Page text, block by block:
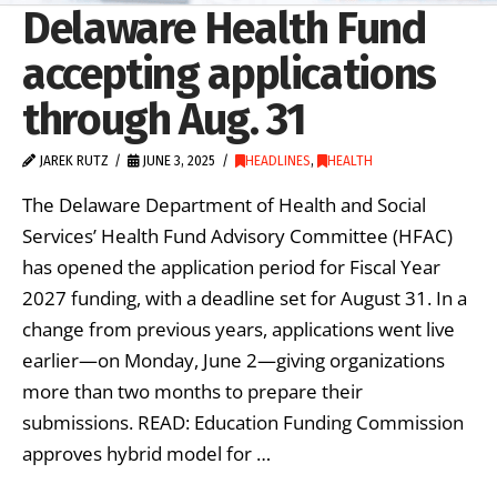
Delaware Health Fund
accepting applications
through Aug. 31
JAREK RUTZ JUNE 3, 2025 HEADLINES, HEALTH
The Delaware Department of Health and Social
Services’ Health Fund Advisory Committee (HFAC)
has opened the application period for Fiscal Year
2027 funding, with a deadline set for August 31. In a
change from previous years, applications went live
earlier—on Monday, June 2—giving organizations
more than two months to prepare their
submissions. READ: Education Funding Commission
approves hybrid model for …